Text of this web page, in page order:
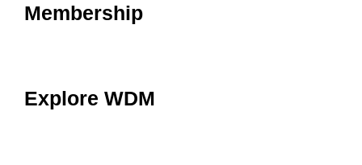
Membership
Explore WDM